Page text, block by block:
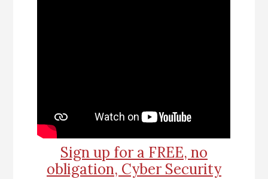
Sign up for a FREE, no
obligation, Cyber Security